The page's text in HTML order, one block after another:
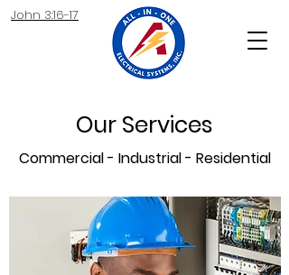
John 3:16-17
Our Services
Commercial - Industrial - Residential